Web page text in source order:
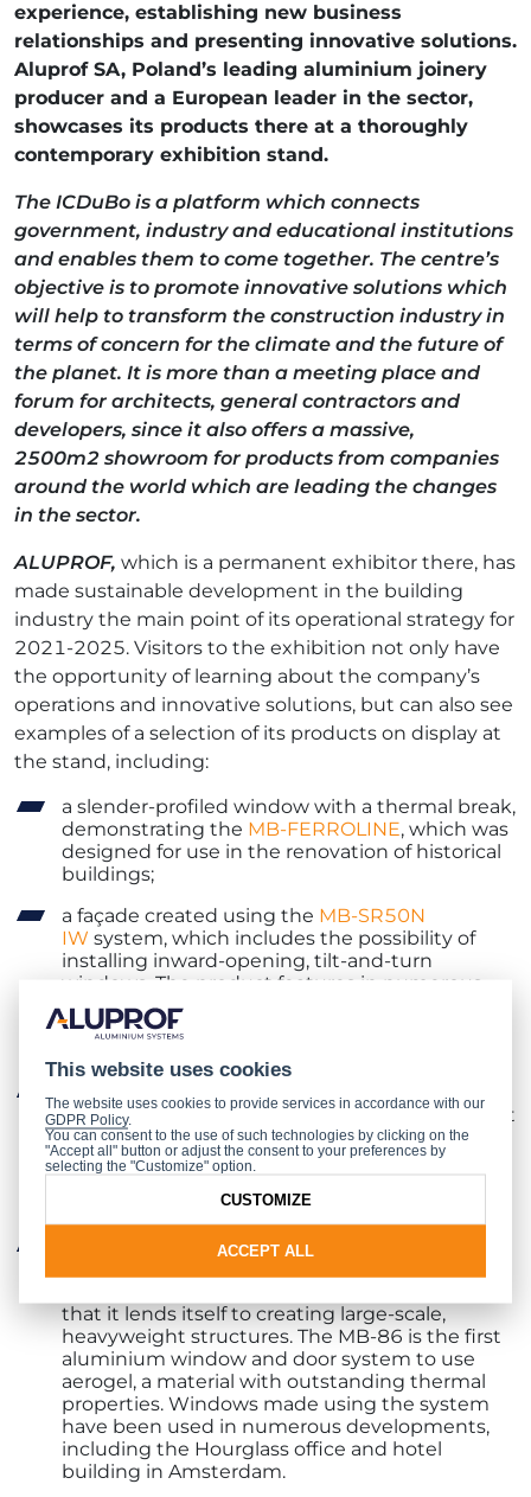
experience, establishing new business
relationships and presenting innovative solutions.
Aluprof SA, Poland’s leading aluminium joinery
producer and a European leader in the sector,
showcases its products there at a thoroughly
contemporary exhibition stand.
The ICDuBo is a platform which connects
government, industry and educational institutions
and enables them to come together. The centre’s
objective is to promote innovative solutions which
will help to transform the construction industry in
terms of concern for the climate and the future of
the planet. It is more than a meeting place and
forum for architects, general contractors and
developers, since it also offers a massive,
2500m2 showroom for products from companies
around the world which are leading the changes
in the sector.
ALUPROF, which is a permanent exhibitor there, has
made sustainable development in the building
industry the main point of its operational strategy for
2021-2025. Visitors to the exhibition not only have
the opportunity of learning about the company’s
operations and innovative solutions, but can also see
examples of a selection of its products on display at
the stand, including:
a slender-profiled window with a thermal break,
demonstrating the MB-FERROLINE, which was
designed for use in the renovation of historical
buildings;
a façade created using the MB-SR50N
IW system, which includes the possibility of
installing inward-opening, tilt-and-turn
windows. The product features in numerous
renowned developments, including the ICE
Congress Centre in Krakow and the
energy-saving panelled front doors built with
theMB-86 SIsystem, an offer for even the most
demanding of users. The cutting-edge
technology and design make them not only a
also an attractive showpiece in their own right;
a window using the MB-86 system, which
that it lends itself to creating large-scale,
heavyweight structures. The MB-86 is the first
aluminium window and door system to use
aerogel, a material with outstanding thermal
properties. Windows made using the system
have been used in numerous developments,
including the Hourglass office and hotel
building in Amsterdam.
This website uses cookies
The website uses cookies to provide services in accordance with our
GDPR Policy.
You can consent to the use of such technologies by clicking on the
"Accept all" button or adjust the consent to your preferences by
selecting the "Customize" option.
ACCEPT ALL
CUSTOMIZE